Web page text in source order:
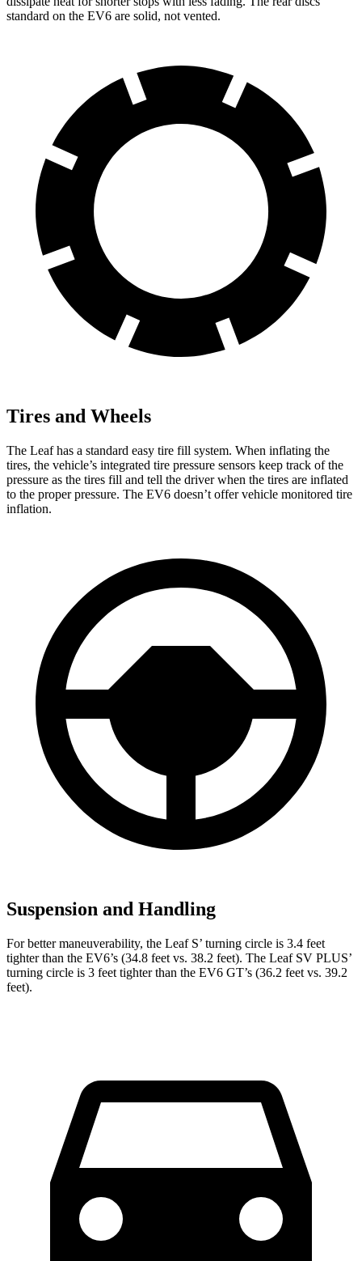
standard on the EV6 are solid, not vented.
Tires and Wheels
The Leaf has a standard easy tire fill system. When inflating the
tires, the vehicle’s integrated tire pressure sensors keep track of the
pressure as the tires fill and tell the driver when the tires are inflated
to the proper pressure. The EV6 doesn’t offer vehicle monitored tire
inflation.
Suspension and Handling
For better maneuverability, the Leaf S’ turning circle is 3.4 feet
tighter than the EV6’s (34.8 feet vs. 38.2 feet). The Leaf SV PLUS’
turning circle is 3 feet tighter than the EV6 GT’s (36.2 feet vs. 39.2
feet).